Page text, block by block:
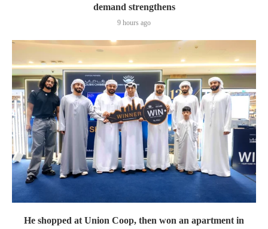
demand strengthens
9 hours ago
He shopped at Union Coop, then won an apartment in